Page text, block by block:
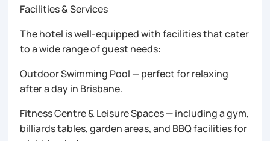
Facilities & Services
The hotel is well-equipped with facilities that cater
to a wide range of guest needs:
Outdoor Swimming Pool — perfect for relaxing
after a day in Brisbane.
Fitness Centre & Leisure Spaces — including a gym,
billiards tables, garden areas, and BBQ facilities for